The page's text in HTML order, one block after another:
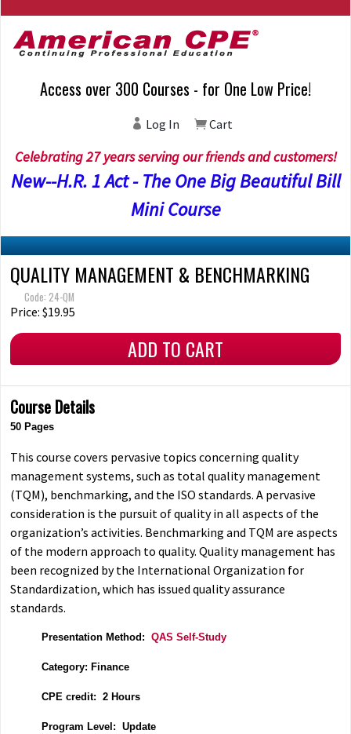
Access over 300 Courses - for One Low Price!
Log In Cart
Celebrating 27 years serving our friends and customers!
New--H.R. 1 Act - The One Big Beautiful Bill
Mini Course
QUALITY MANAGEMENT & BENCHMARKING
Code: 24-QM
Price: $19.95
ADD TO CART
Course Details
50 Pages
This course covers pervasive topics concerning quality
management systems, such as total quality management
(TQM), benchmarking, and the ISO standards. A pervasive
consideration is the pursuit of quality in all aspects of the
organization’s activities. Benchmarking and TQM are aspects
of the modern approach to quality. Quality management has
been recognized by the International Organization for
Standardization, which has issued quality assurance
standards.
Presentation Method: QAS Self-Study
Category: Finance
CPE credit: 2 Hours
Program Level: Update